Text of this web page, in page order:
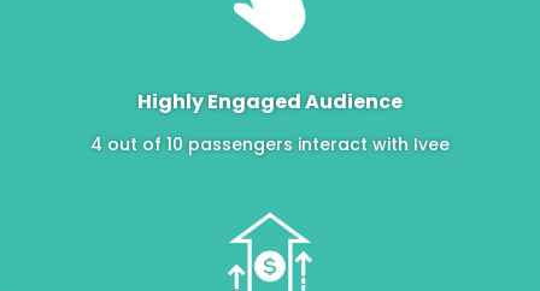
Highly Engaged Audience
4 out of 10 passengers interact with Ivee